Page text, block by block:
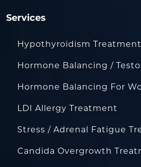
Services
Hypothyroidism Treatment
Hormone Balancing /
Hormone Balancing For
LDI Allergy Treatment
Stress / Adrenal Fatigue
Candida Overgrowth